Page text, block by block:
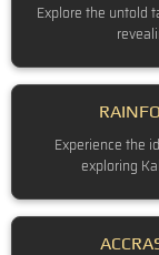
Explore the untold
Experience the
exploring